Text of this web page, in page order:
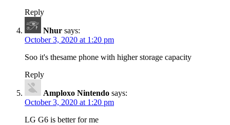
Reply
Nhur says:
October 3, 2020 at 1:20 pm
Soo it's thesame phone with higher storage capacity
Reply
Amploxo Nintendo says:
October 3, 2020 at 1:20 pm
LG G6 is better for me